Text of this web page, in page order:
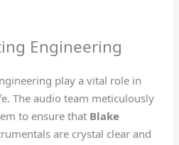
Engineering
play a vital role in
The audio team meticulously
to ensure that Blake
are crystal clear and